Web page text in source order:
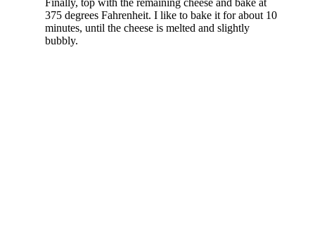
Finally, top with the remaining cheese and bake at
375 degrees Fahrenheit. I like to bake it for about 10
minutes, until the cheese is melted and slightly
bubbly.